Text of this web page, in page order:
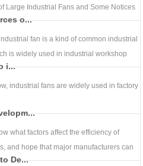
Large Industrial Fans and Some Notices
o...
fan is a kind of common industrial
is widely used in industrial workshop
i...
industrial fans are widely used in factory
what factors affect the efficiency of
and hope that major manufacturers can
De...